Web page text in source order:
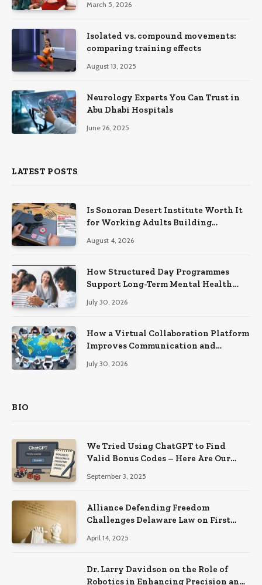
March 5, 2026
Isolated vs. compound movements:
comparing training effects
August 13, 2025
Neurology Experts You Can Trust in
Abu Dhabi Hospitals
June 26, 2025
LATEST POSTS
Is Sonoran Desert Institute Worth It
for Working Adults Building
August 4, 2026
How Structured Day Programmes
Support Long-Term Mental Health
July 30, 2026
How a Virtual Collaboration Platform
Improves Communication and
July 30, 2026
BIO
We Tried Using ChatGPT to Find
Valid Bonus Codes – Here Are Our
September 3, 2025
Alliance Defending Freedom
Challenges Delaware Law on First
April 14, 2025
Dr. Larry Davidson on the Role of
Robotics in Enhancing Precision and